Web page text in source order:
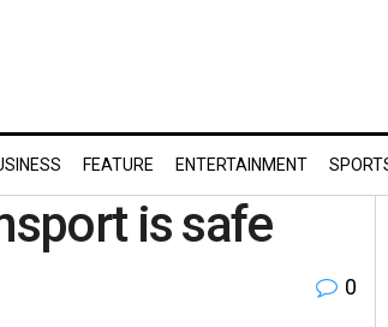
FEATURE ENTERTAINMENT
is safe
0